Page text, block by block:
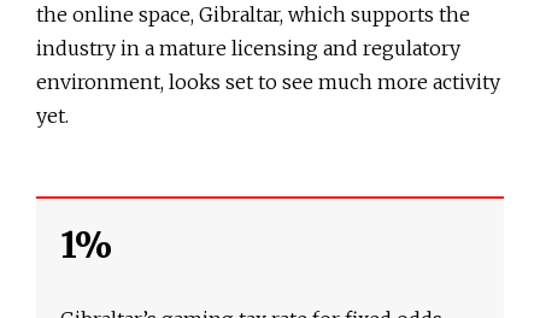
the online space, Gibraltar, which supports the
industry in a mature licensing and regulatory
environment, looks set to see much more activity
yet.
1%